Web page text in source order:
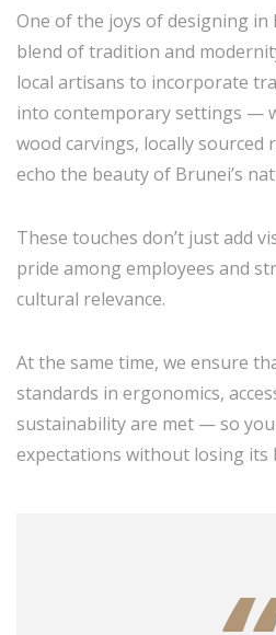
One of the joys of designing in
blend of tradition and
local artisans to incorporate
into contemporary settings —
wood carvings, locally
echo the beauty of Brunei’s
These touches don’t just add
pride among employees and
cultural relevance.
At the same time, we ensure
standards in ergonomics,
sustainability are met — so
expectations without losing its